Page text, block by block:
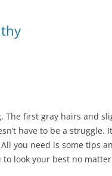
The first gray hairs and
have to be a struggle.
you need is some tips
look your best no